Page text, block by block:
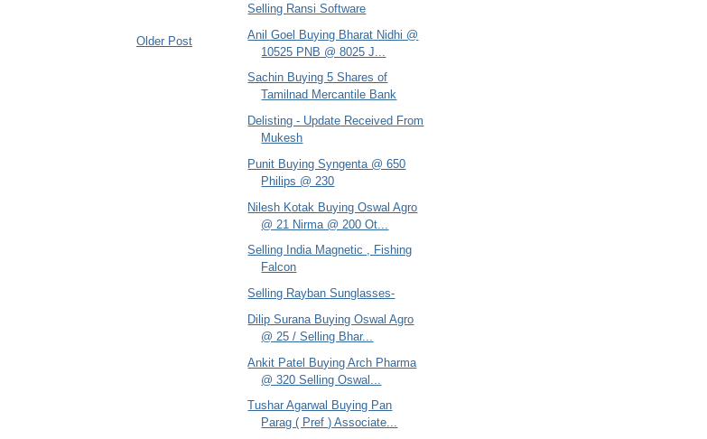
Older Post
Selling Ransi Software
Anil Goel Buying Bharat Nidhi @
10525 PNB @ 8025 J...
Sachin Buying 5 Shares of
Tamilnad Mercantile Bank
Delisting - Update Received From
Mukesh
Punit Buying Syngenta @ 650
Philips @ 230
Nilesh Kotak Buying Oswal Agro
@ 21 Nirma @ 200 Ot...
Selling India Magnetic , Fishing
Falcon
Selling Rayban Sunglasses-
Dilip Surana Buying Oswal Agro
@ 25 / Selling Bhar...
Ankit Patel Buying Arch Pharma
@ 320 Selling Oswal...
Tushar Agarwal Buying Pan
Parag ( Pref ) Associate...